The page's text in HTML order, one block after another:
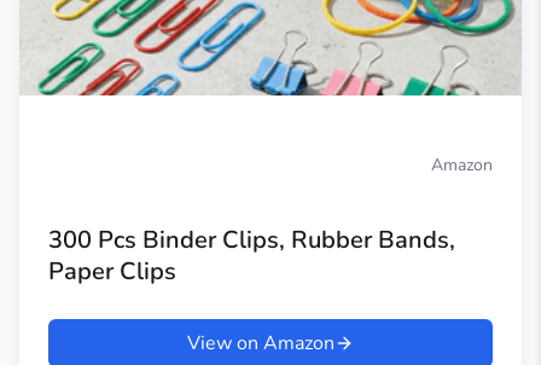
Amazon
300 Pcs Binder Clips, Rubber Bands,
Paper Clips
View on Amazon